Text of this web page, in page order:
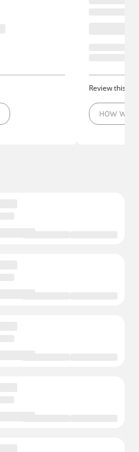
Review this
HOW WAS